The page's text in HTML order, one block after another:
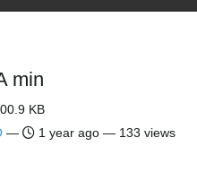
min
KB
— 1 year ago — 133 views